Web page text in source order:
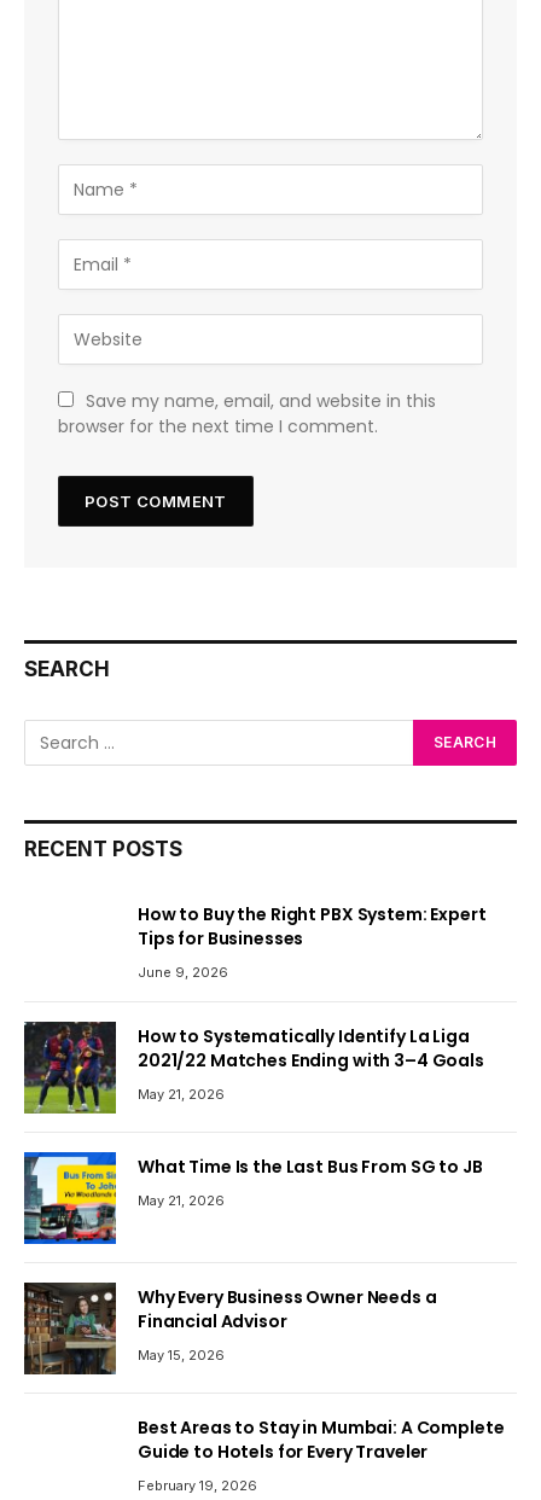
Save my name, email, and website in this
browser for the next time I comment.
SEARCH
RECENT POSTS
How to Buy the Right PBX System: Expert
Tips for Businesses
June 9, 2026
How to Systematically Identify La Liga
2021/22 Matches Ending with 3–4 Goals
May 21, 2026
What Time Is the Last Bus From SG to JB
May 21, 2026
Why Every Business Owner Needs a
Financial Advisor
May 15, 2026
Best Areas to Stay in Mumbai: A Complete
Guide to Hotels for Every Traveler
February 19, 2026